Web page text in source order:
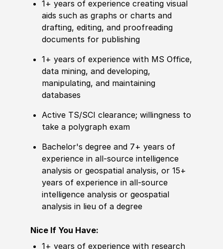
1+ years ofexperience creating visual
aids such as graphs or charts and
drafting, editing, and proofreading
documents for publishing
1+ years ofexperience with MS Office,
data mining, and developing,
manipulating, and maintaining
databases
Active TS/SCI clearance; willingness to
take a polygraph exam
Bachelor's degree and 7+ years of
experience in all-source intelligence
analysis or geospatial analysis, or 15+
years of experience in all-source
intelligence analysis or geospatial
analysis in lieu of a degree
Nice If You Have:
1+ years ofexperience with research